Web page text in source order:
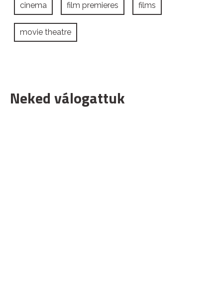
cinema film premieres films
movie theatre
Neked válogattuk